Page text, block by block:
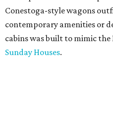
Conestoga-style wagons
contemporary amenities or
cabins was built to mimic
Sunday Houses.